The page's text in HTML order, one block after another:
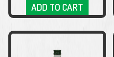
ADD TO CART